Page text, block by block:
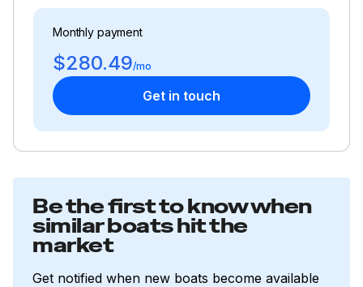
Monthly payment
$280.49/mo
Get in touch
Be the first to know when
similar boats hit the
market
Get notified when new boats become available